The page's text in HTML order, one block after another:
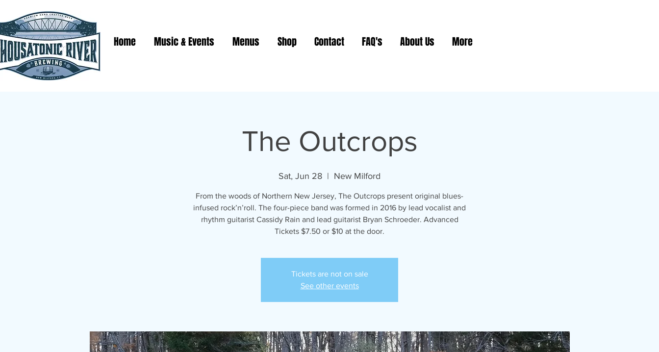
Home Music & Events Menus Shop Contact FAQ's About Us More
The Outcrops
Sat, Jun 28
  |
New Milford
From the woods of Northern New Jersey, The Outcrops present original blues-
infused rock’n’roll. The four-piece band was formed in 2016 by lead vocalist and
rhythm guitarist Cassidy Rain and lead guitarist Bryan Schroeder. Advanced
Tickets $7.50 or $10 at the door.
Tickets are not on sale
See other events